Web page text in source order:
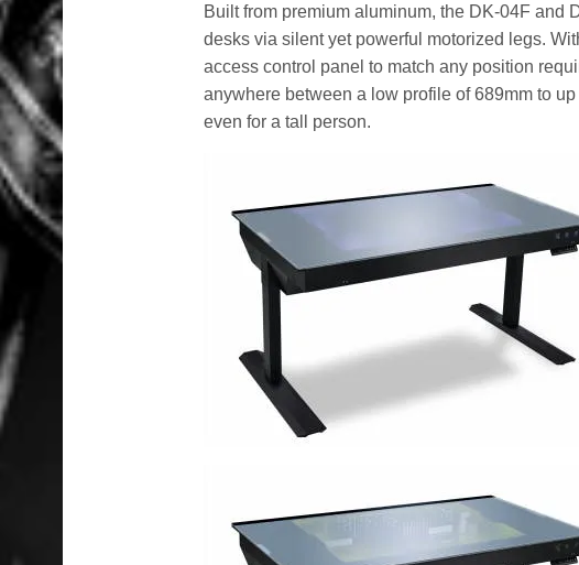
Built from premium aluminum, the DK-04F and
desks via silent yet powerful motorized legs.
access control panel to match any position
anywhere between a low profile of 689mm to
even for a tall person.